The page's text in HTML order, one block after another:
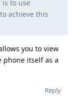
is to use
achieve this
you to view
itself as a
Reply